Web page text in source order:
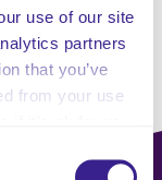
use of our site
partners
that you’ve
from your use